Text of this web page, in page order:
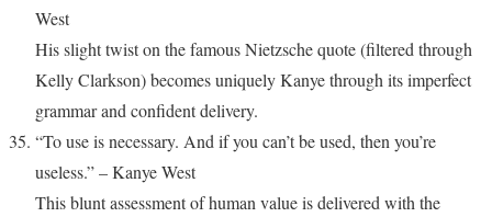
West
His slight twist on the famous Nietzsche quote (filtered through
Kelly Clarkson) becomes uniquely Kanye through its imperfect
grammar and confident delivery.
“To use is necessary. And if you can’t be used, then you’re
useless.” – Kanye West
This blunt assessment of human value is delivered with the